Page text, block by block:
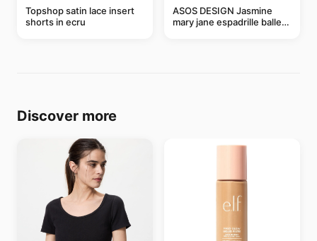
Topshop satin lace insert
shorts in ecru
ASOS DESIGN Jasmine
mary jane espadrille ballet
Discover more